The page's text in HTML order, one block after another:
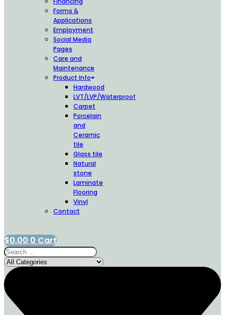
Forms &
Applications
Employment
Social Media
Pages
Care and
Maintenance
Product Info
Hardwood
LVT/LVP/Waterproof
Carpet
Porcelain
and
Ceramic
tile
Glass tile
Natural
stone
Laminate
Flooring
Vinyl
Contact
$0.00 0 Cart
Search
...